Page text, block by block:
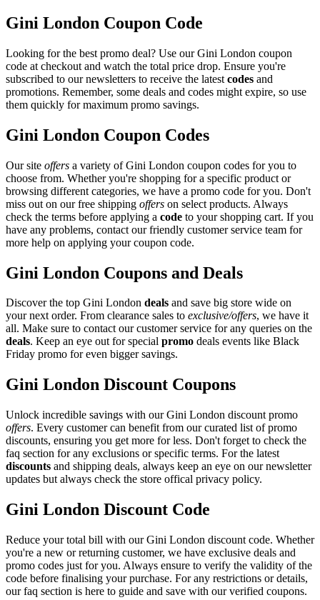
Gini London Coupon Code
Looking for the best promo deal? Use our Gini London coupon
code at checkout and watch the total price drop. Ensure you're
subscribed to our newsletters to receive the latest codes and
promotions. Remember, some deals and codes might expire, so use
them quickly for maximum promo savings.
Gini London Coupon Codes
Our site offers a variety of Gini London coupon codes for you to
choose from. Whether you're shopping for a specific product or
browsing different categories, we have a promo code for you. Don't
miss out on our free shipping offers on select products. Always
check the terms before applying a code to your shopping cart. If you
have any problems, contact our friendly customer service team for
more help on applying your coupon code.
Gini London Coupons and Deals
Discover the top Gini London deals and save big store wide on
your next order. From clearance sales to exclusive/offers, we have it
all. Make sure to contact our customer service for any queries on the
deals. Keep an eye out for special promo deals events like Black
Friday promo for even bigger savings.
Gini London Discount Coupons
Unlock incredible savings with our Gini London discount promo
offers. Every customer can benefit from our curated list of promo
discounts, ensuring you get more for less. Don't forget to check the
faq section for any exclusions or specific terms. For the latest
discounts and shipping deals, always keep an eye on our newsletter
updates but always check the store offical privacy policy.
Gini London Discount Code
Reduce your total bill with our Gini London discount code. Whether
you're a new or returning customer, we have exclusive deals and
promo codes just for you. Always ensure to verify the validity of the
code before finalising your purchase. For any restrictions or details,
our faq section is here to guide and save with our verified coupons.